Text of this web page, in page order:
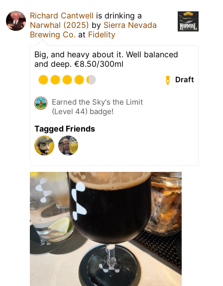
Richard Cantwell is drinking a
Narwhal (2025) by Sierra Nevada
Brewing Co. at Fidelity
Big, and heavy about it. Well balanced
and deep. €8.50/300ml
Draft
Earned the Sky's the Limit
(Level 44) badge!
Tagged Friends